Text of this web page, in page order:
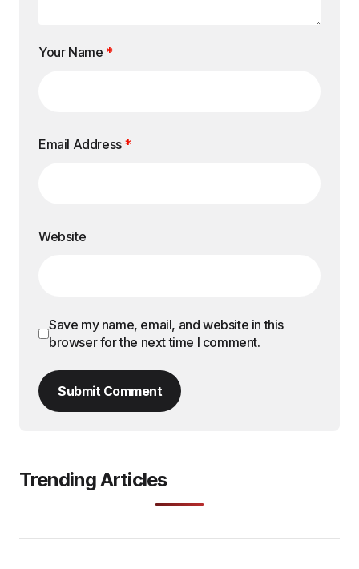
Your Name *
Email Address *
Website
Save my name, email, and website in this
browser for the next time I comment.
Submit Comment
Trending Articles